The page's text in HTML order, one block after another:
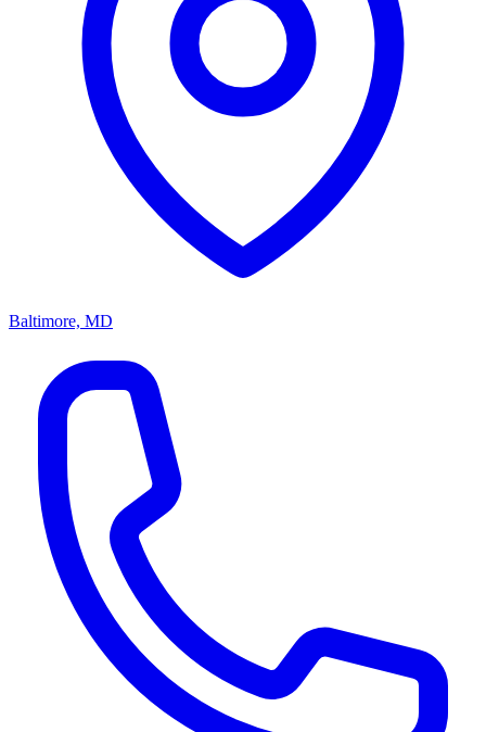
Baltimore, MD